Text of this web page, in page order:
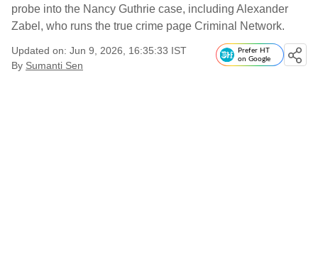
probe into the Nancy Guthrie case, including Alexander
Zabel, who runs the true crime page Criminal Network.
Updated on: Jun 9, 2026, 16:35:33 IST
By Sumanti Sen
Prefer HT
on Google